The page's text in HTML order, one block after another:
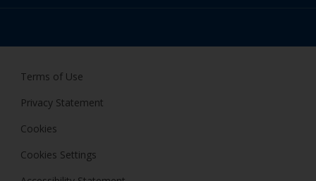
Terms of Use
Privacy Statement
Cookies
Cookies Settings